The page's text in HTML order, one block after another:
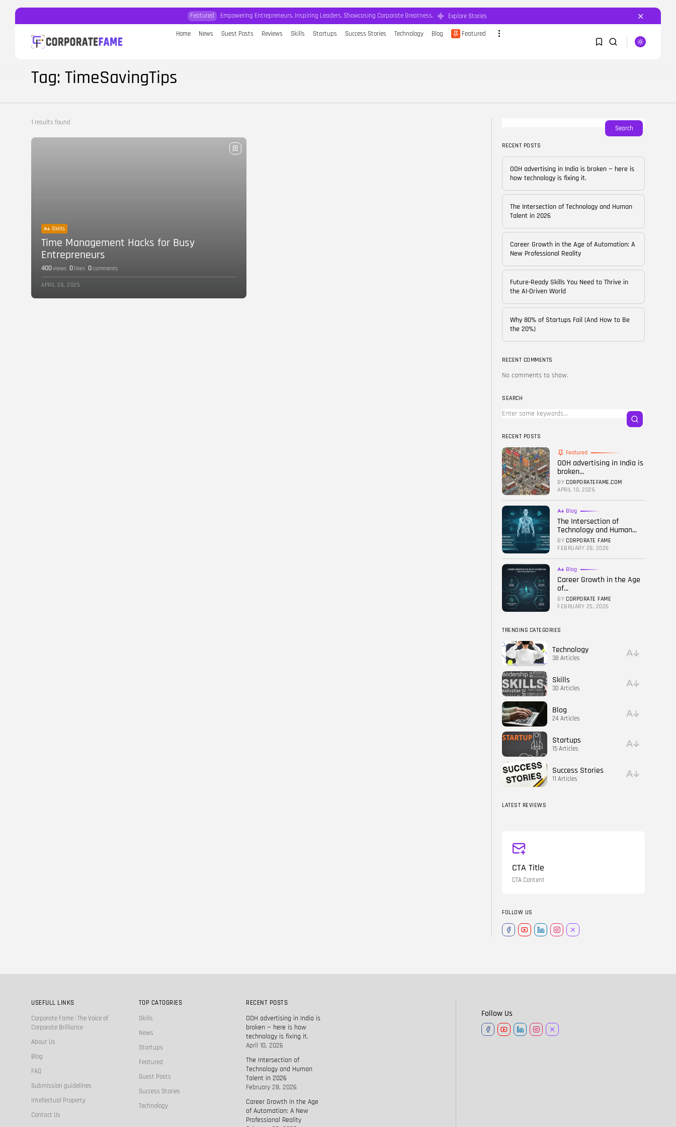
Featured Empowering Entrepreneurs, Inspiring Leaders, Showcasing Corporate Greatness. Explore Stories
Home News Guest Posts Reviews Skills Startups Success Stories Technology Blog Featured
Sorry, you have no bookmarks yet.
0
Search
for:
Featured
CORPORATEFAME.COM
Blog
The Intersection of
Technology and Human...
FEBRUARY 28, 2026
of...
BYCORPORATE FAME
FEBRUARY 25, 2026
TRENDING CATEGORIES
Technology
Skills
Startups
11 Articles
LATEST REVIEWS
FOLLOW US
Tag: TimeSavingTips
1 results found
Skills
Time Management Hacks for Busy
Entrepreneurs
400views 0 likes 0comments
APRIL 26, 2025
Search
RECENT POSTS
OOH advertising in India is broken — here is
how technology is fixing it.
The Intersection of Technology and Human
Talent in 2026
Career Growth in the Age of Automation: A
New Professional Reality
Future-Ready Skills You Need to Thrive in
the AI-Driven World
Why 80% of Startups Fail (And How to Be
the 20%)
RECENT COMMENTS
No comments to show.
SEARCH
RECENT POSTS
Featured
OOH advertising in India is
broken...
BY CORPORATEFAME.COM
APRIL 10, 2026
Blog
The Intersection of
Technology and Human...
BY CORPORATE FAME
FEBRUARY 28, 2026
Blog
Career Growth in the Age
of...
BY CORPORATE FAME
FEBRUARY 25, 2026
TRENDING CATEGORIES
Technology
38 Articles
Skills
30 Articles
Blog
24 Articles
Startups
15 Articles
Success Stories
11 Articles
LATEST REVIEWS
CTA Title
CTA Content
FOLLOW US
USEFULL LINKS
Corporate Fame : The Voice of
Corporate Brilliance
About Us
Blog
FAQ
Submission guidelines
Intellectual Property
Contact Us
TOP CATOGRIES
Skills
News
Startups
Featured
Guest Posts
Success Stories
Technology
RECENT POSTS
OOH advertising in India is
broken — here is how
technology is fixing it.
April 10, 2026
The Intersection of
Technology and Human
Talent in 2026
February 28, 2026
Career Growth in the Age
of Automation: A New
Professional Reality
Follow Us